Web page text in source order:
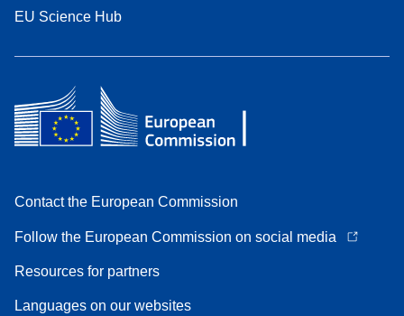
EU Science Hub
Contact the European Commission
Follow the European Commission on social media
Resources for partners
Languages on our websites